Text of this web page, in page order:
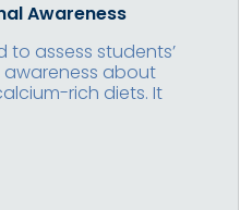
Awareness
to assess students’
about
rich diets. It